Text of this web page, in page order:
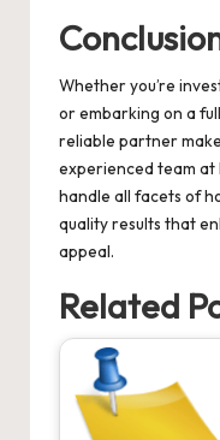
Whether you’re
or embarking on a
reliable partner
experienced team at
handle all facets of
quality results that
appeal.
Related